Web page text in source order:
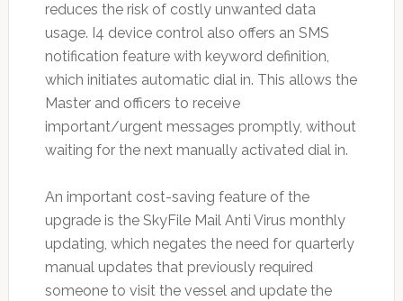
reduces the risk of costly unwanted data
usage. I4 device control also offers an SMS
notification feature with keyword definition,
which initiates automatic dial in. This allows the
Master and officers to receive
important/urgent messages promptly, without
waiting for the next manually activated dial in.
An important cost-saving feature of the
upgrade is the SkyFile Mail Anti Virus monthly
updating, which negates the need for quarterly
manual updates that previously required
someone to visit the vessel and update the